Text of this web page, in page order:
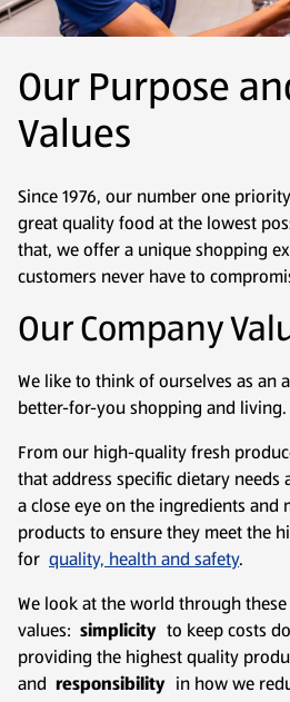
Our Purpose
Values
Since 1976, our number one
great quality food at the lowest
that, we offer a unique shopping
customers never have to
Our Company
We like to think of ourselves as an
better-for-you shopping and living.
From our high-quality fresh
that address specific dietary needs
a close eye on the ingredients
products to ensure they meet the
for quality, health and safety.
We look at the world through
values: simplicity to keep costs
providing the highest quality
and responsibility in how we